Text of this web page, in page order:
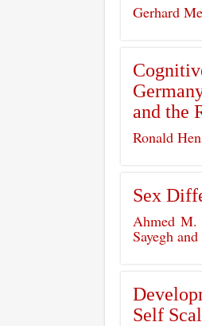
Gerhard
and the
Ronald
Sex
Ahmed M.
Sayegh
Self